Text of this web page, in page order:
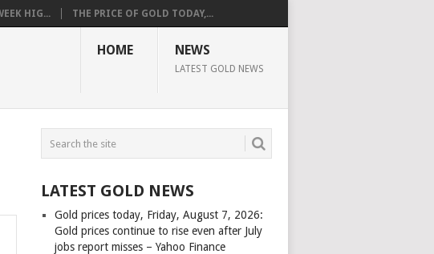
HIG... THE PRICE OF GOLD TODAY,...
HOME NEWS
LATEST GOLD NEWS
LATEST GOLD NEWS
Gold prices today, Friday, August 7, 2026:
Gold prices continue to rise even after July
jobs report misses – Yahoo Finance